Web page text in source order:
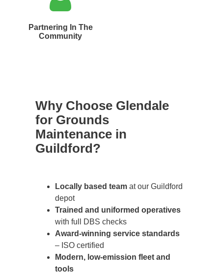
Partnering In The
Community
Why Choose Glendale
for Grounds
Maintenance in
Guildford?
Locally based team at our Guildford
depot
Trained and uniformed operatives
with full DBS checks
Award-winning service standards
– ISO certified
Modern, low-emission fleet and
tools